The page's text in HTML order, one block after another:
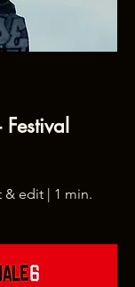
& edit | 1 min.